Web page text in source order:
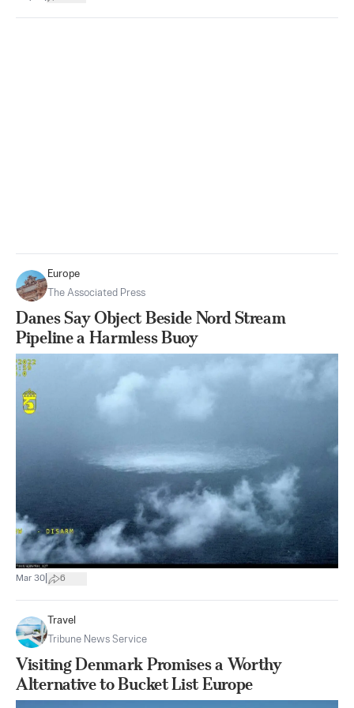
Europe
The Associated Press
Danes Say Object Beside Nord Stream
Pipeline a Harmless Buoy
Mar 30 6
Travel
Tribune News Service
Visiting Denmark Promises a Worthy
Alternative to Bucket List Europe